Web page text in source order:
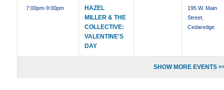
7:00pm-9:00pm
HAZEL
MILLER & THE
COLLECTIVE:
VALENTINE'S
DAY
195 W. Main
Street,
Cedaredge
SHOW MORE EVENTS